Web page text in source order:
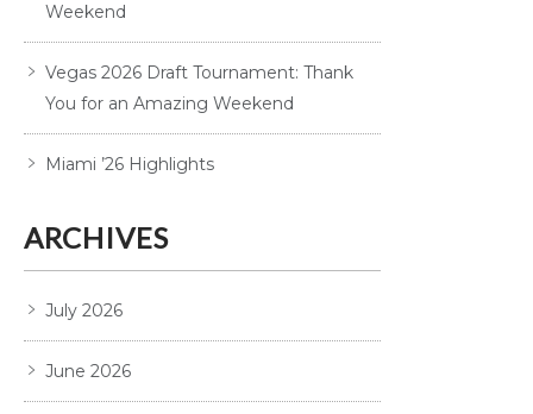
Weekend
Vegas 2026 Draft Tournament: Thank
You for an Amazing Weekend
Miami ’26 Highlights
ARCHIVES
July 2026
June 2026